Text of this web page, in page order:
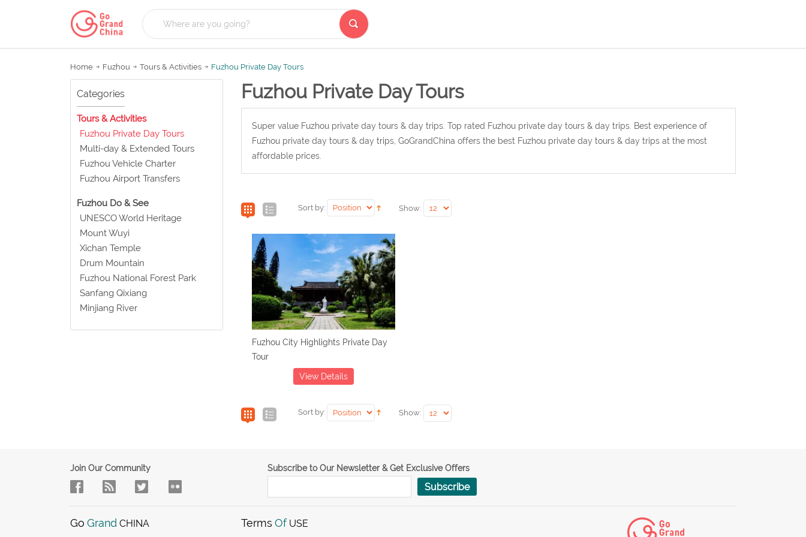
Home Fuzhou Tours & Activities Fuzhou Private Day Tours
Categories
Tours & Activities
Fuzhou Private Day Tours
Multi-day & Extended Tours
Fuzhou Vehicle Charter
Fuzhou Airport Transfers
Fuzhou Do & See
UNESCO World Heritage
Mount Wuyi
Xichan Temple
Drum Mountain
Fuzhou National Forest Park
Sanfang Qixiang
Minjiang River
Fuzhou Private Day Tours
Super value Fuzhou private day tours & day trips. Top rated Fuzhou private day tours & day trips. Best experience of
Fuzhou private day tours & day trips, GoGrandChina offers the best Fuzhou private day tours & day trips at the most
affordable prices.
Sort by: Show:
Fuzhou City Highlights Private Day
Tour
View Details
Sort by: Show:
Join Our Community Subscribe to Our Newsletter & Get Exclusive Offers
Subscribe
Go Grand CHINA Terms Of USE